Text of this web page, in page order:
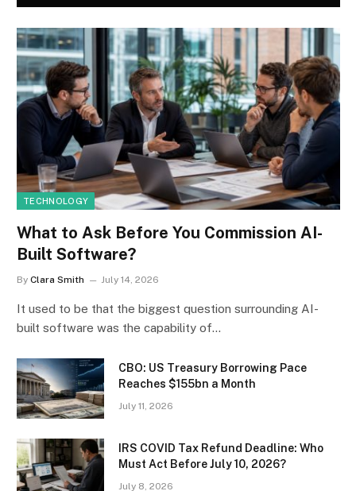
TECHNOLOGY
What to Ask Before You Commission AI-
Built Software?
By Clara Smith July 14, 2026
It used to be that the biggest question surrounding AI-
built software was the capability of…
CBO: US Treasury Borrowing Pace
Reaches $155bn a Month
July 11, 2026
IRS COVID Tax Refund Deadline: Who
Must Act Before July 10, 2026?
July 8, 2026